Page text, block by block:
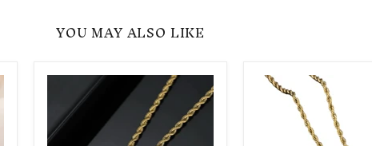
YOU MAY ALSO LIKE
Rectangle
Picture
Pendant
Necklace
with
Oval
Picture
Pendant
Necklace